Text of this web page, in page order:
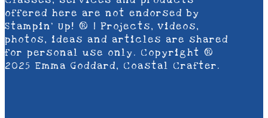
offered here are not endorsed by
Stampin’ Up! ® | Projects, videos,
photos, ideas and articles are shared
for personal use only. Copyright ®
2025 Emma Goddard, Coastal Crafter.